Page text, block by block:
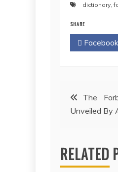
dictionary,
SHARE
Facebook
PostThe
Unveiled By
RELATED